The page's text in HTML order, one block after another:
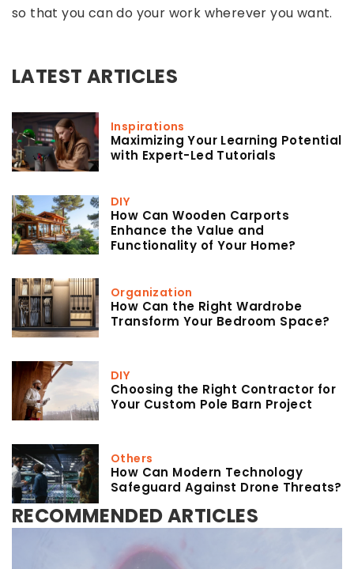
so that you can do your work wherever you want.
LATEST ARTICLES
Inspirations
Maximizing Your Learning Potential
with Expert-Led Tutorials
DIY
How Can Wooden Carports
Enhance the Value and
Functionality of Your Home?
Organization
How Can the Right Wardrobe
Transform Your Bedroom Space?
DIY
Choosing the Right Contractor for
Your Custom Pole Barn Project
Others
How Can Modern Technology
Safeguard Against Drone Threats?
RECOMMENDED ARTICLES